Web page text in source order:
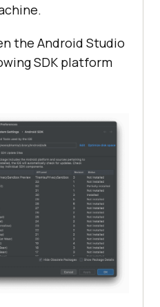
the Android Studio
SDK platform